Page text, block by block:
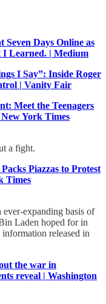
Seven Days Online as
I Learned. | Medium
I Say”: Inside Roger
| Vanity Fair
Meet the Teenagers
York Times
a fight.
Piazzas to Protest
Times
expanding basis of
Laden hoped for in
released in
the war in
reveal | Washington